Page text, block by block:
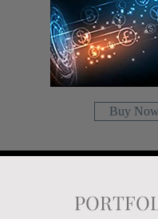
Buy Now